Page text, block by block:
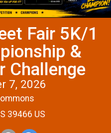
Fair 5K/1
&
Challenge
7, 2026
39466 US